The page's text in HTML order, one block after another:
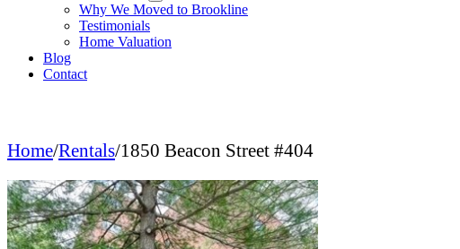
Why We Moved to Brookline
Testimonials
Home Valuation
Blog
Contact
Home/Rentals/1850 Beacon Street #404